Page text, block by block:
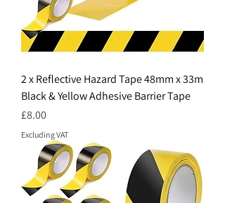
2 x Reflective Hazard Tape 48mm x 33m
Black & Yellow Adhesive Barrier Tape
Price
£8.00
Excluding VAT